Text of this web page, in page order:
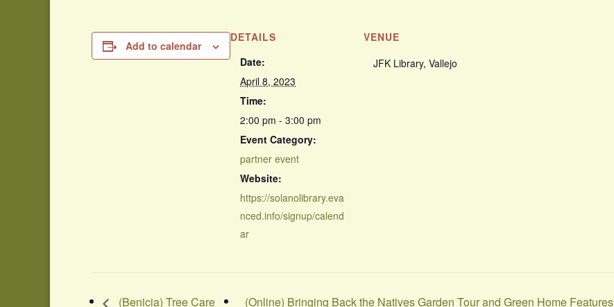
Add to calendar
DETAILS
Date:
April 8, 2023
Time:
2:00 pm - 3:00 pm
Event Category:
partner event
Website:
https://solanolibrary.eva
nced.info/signup/calend
ar
VENUE
JFK Library, Vallejo
(Benicia) Tree Care (Online) Bringing Back the Natives Garden Tour and Green Home Features